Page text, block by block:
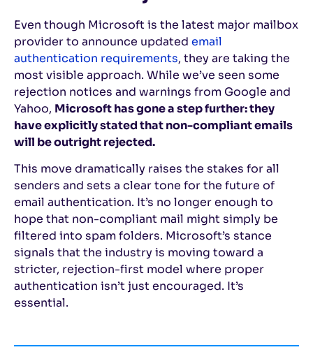
Even though Microsoft is the latest major mailbox
provider to announce updated email
authentication requirements, they are taking the
most visible approach. While we’ve seen some
rejection notices and warnings from Google and
Yahoo, Microsoft has gone a step further: they
have explicitly stated that non-compliant emails
will be outright rejected.
This move dramatically raises the stakes for all
senders and sets a clear tone for the future of
email authentication. It’s no longer enough to
hope that non-compliant mail might simply be
filtered into spam folders. Microsoft’s stance
signals that the industry is moving toward a
stricter, rejection-first model where proper
authentication isn’t just encouraged. It’s
essential.